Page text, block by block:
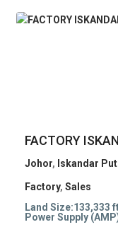
FACTORY
Johor, Iskandar
Factory, Sales
Land Size:133,333
Power Supply